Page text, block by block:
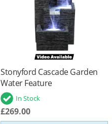
Stonyford Cascade Garden
Water Feature
In Stock
£269.00